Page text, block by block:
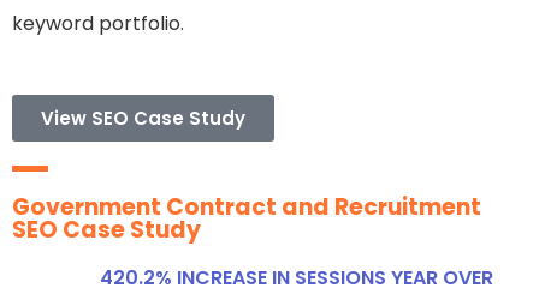
keyword portfolio.
View SEO Case Study
Government Contract and Recruitment
SEO Case Study
420.2% INCREASE IN SESSIONS YEAR OVER